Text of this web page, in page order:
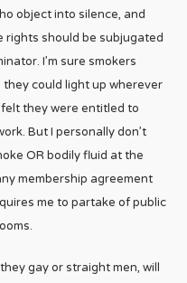
object into silence, and
rights should be subjugated
I’m sure smokers
could light up wherever
they were entitled to
But I personally don’t
OR bodily fluid at the
membership agreement
me to partake of public
gay or straight men, will